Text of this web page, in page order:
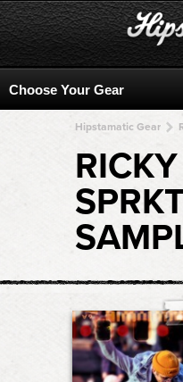
Hipstamatic Gear